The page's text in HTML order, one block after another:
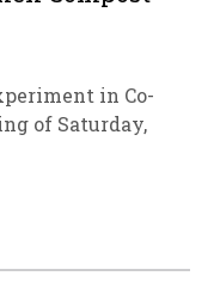
in Co-
of Saturday,